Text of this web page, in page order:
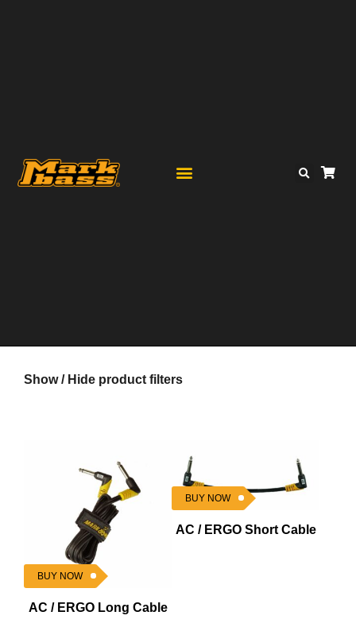
Show / Hide product filters
BUY NOW
AC / ERGO Long Cable
BUY NOW
AC / ERGO Short Cable